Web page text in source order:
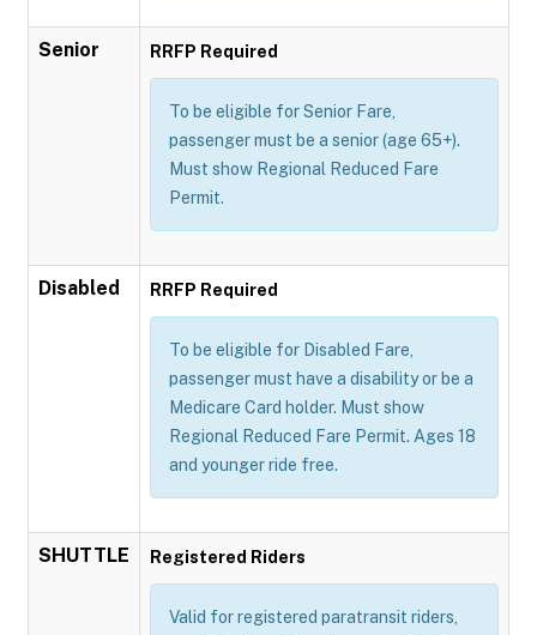
Senior RRFP Required
To be eligible for Senior Fare,
passenger must be a senior (age 65+).
Must show Regional Reduced Fare
Permit.
Disabled RRFP Required
To be eligible for Disabled Fare,
passenger must have a disability or be a
Medicare Card holder. Must show
Regional Reduced Fare Permit. Ages 18
and younger ride free.
SHUTTLE Registered Riders
Valid for registered paratransit riders,